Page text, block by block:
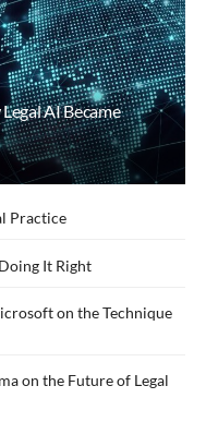
AI Became
Practice
It Right
on the Technique
on the Future of Legal